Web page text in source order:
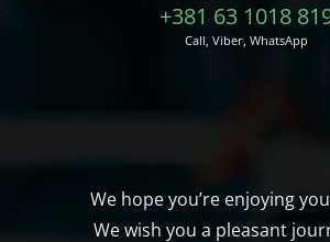
+381 63 1018
Call, Viber, WhatsApp
We hope you’re enjoying
We wish you a pleasant